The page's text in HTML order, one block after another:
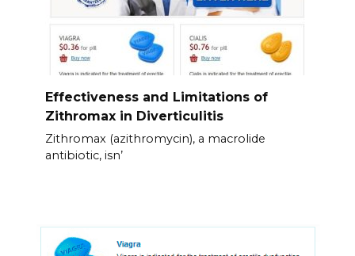
Effectiveness and Limitations of
Zithromax in Diverticulitis
Zithromax (azithromycin), a macrolide
antibiotic, isn’